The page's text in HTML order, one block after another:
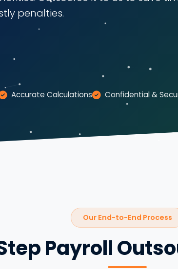
penalties.
Accurate Calculations Confidential &
Our End-to-End Process
Payroll